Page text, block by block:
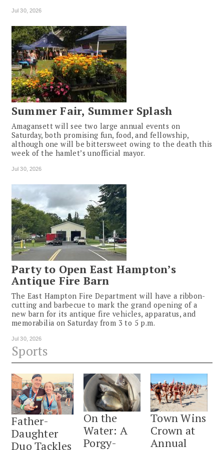
Jul 30, 2026
Summer Fair, Summer Splash
Amagansett will see two large annual events on
Saturday, both promising fun, food, and fellowship,
although one will be bittersweet owing to the death this
week of the hamlet’s unofficial mayor.
Jul 30, 2026
Party to Open East Hampton’s
Antique Fire Barn
The East Hampton Fire Department will have a ribbon-
cutting and barbecue to mark the grand opening of a
new barn for its antique fire vehicles, apparatus, and
memorabilia on Saturday from 3 to 5 p.m.
Jul 30, 2026
Sports
Father-
Daughter
Duo Tackles
On the
Water: A
Porgy-
Town Wins
Crown at
Annual